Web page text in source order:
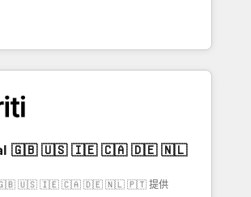
Excellence. • Top 3 Partner of the
2023, 2024, 2025. • Partner of the
HubSpot? Let Cebra’s experts help
smarter, and with impact.
ェンシーとして、HubSpot Eliteの実装
を再設計します。 💡 100inc は何
HubSpotを共通基盤に、AIエージェン
顧客フロント業務（マーケティング・営
ンシーです。事業部・グループ会社・部
織で、データと業務プロセスのサイロ化
した全社共通基盤に再構築します。意
現場担当者に並走します。 1️⃣
活用支援 顧客データの一元化から、
🇬🇧 🇺🇸 🇮🇪 🇨🇦 🇩🇪 🇳🇱 🇵🇹 提供